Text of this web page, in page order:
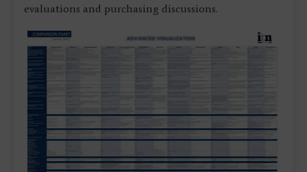
evaluations and purchasing discussions.